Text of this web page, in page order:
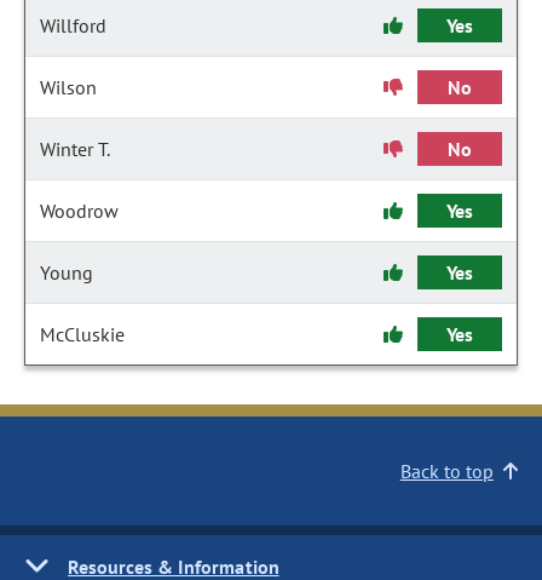
Willford Yes
Wilson No
Winter T. No
Woodrow Yes
Young Yes
McCluskie Yes
Back to top
Resources & Information